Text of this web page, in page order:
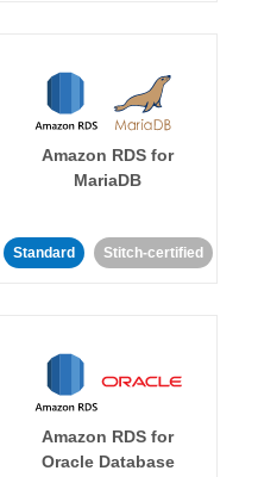
Amazon RDS for
MariaDB
Standard Stitch-certified
Amazon RDS for
Oracle Database